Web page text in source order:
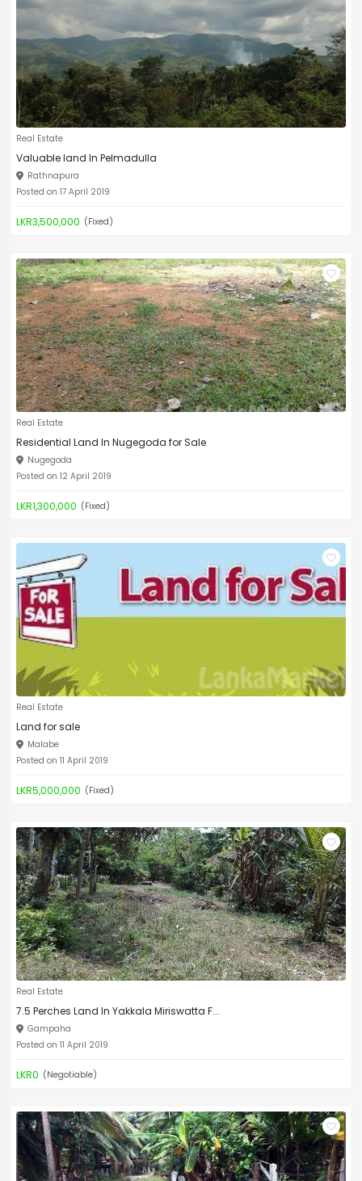
Real Estate
Valuable land In Pelmadulla
Rathnapura
Posted on 17 April 2019
LKR3,500,000 (Fixed)
Real Estate
Residential Land In Nugegoda for Sale
Nugegoda
Posted on 12 April 2019
LKR1,300,000 (Fixed)
Real Estate
Land for sale
Malabe
Posted on 11 April 2019
LKR5,000,000 (Fixed)
Real Estate
7.5 Perches Land In Yakkala Miriswatta F...
Gampaha
Posted on 11 April 2019
LKR0 (Negotiable)